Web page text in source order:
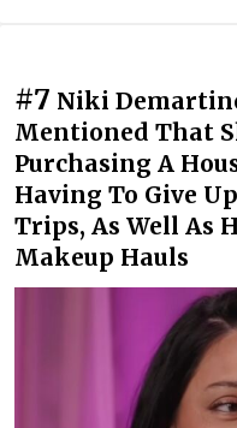
#7 Niki
Mentioned That
Purchasing A
Having To Give
Trips, As Well As
Makeup Hauls